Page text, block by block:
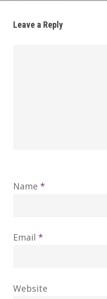
Leave a Reply
Name *
Email *
Website